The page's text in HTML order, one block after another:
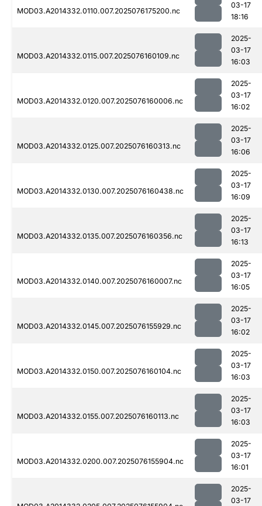
MOD03.A2014332.0110.007.2025076175200.nc
03-17
18:16
MOD03.A2014332.0115.007.2025076160109.nc
2025-
03-17
16:03
MOD03.A2014332.0120.007.2025076160006.nc
2025-
03-17
16:02
MOD03.A2014332.0125.007.2025076160313.nc
2025-
03-17
16:06
MOD03.A2014332.0130.007.2025076160438.nc
2025-
03-17
16:09
MOD03.A2014332.0135.007.2025076160356.nc
2025-
03-17
16:13
MOD03.A2014332.0140.007.2025076160007.nc
2025-
03-17
16:05
MOD03.A2014332.0145.007.2025076155929.nc
2025-
03-17
16:02
MOD03.A2014332.0150.007.2025076160104.nc
2025-
03-17
16:03
MOD03.A2014332.0155.007.2025076160113.nc
2025-
03-17
16:03
MOD03.A2014332.0200.007.2025076155904.nc
2025-
03-17
16:01
2025-
03-17